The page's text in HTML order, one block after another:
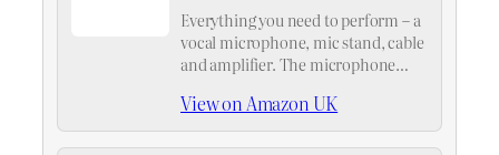
Everything you need to perform – a
vocal microphone, mic stand, cable
and amplifier. The microphone
sound, with a smooth frequency
presence to give your voice
View on Amazon UK